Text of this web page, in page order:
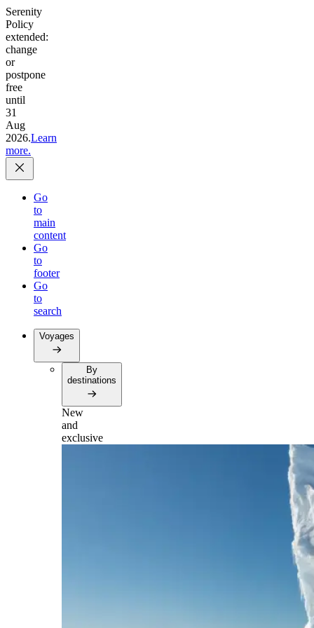
Serenity
Policy
extended:
change
or
postpone
free
until
31
Aug
2026.Learn
more.
Go
to
main
content
Go
to
footer
Go
to
search
Voyages
By
destinations
New
and
exclusive